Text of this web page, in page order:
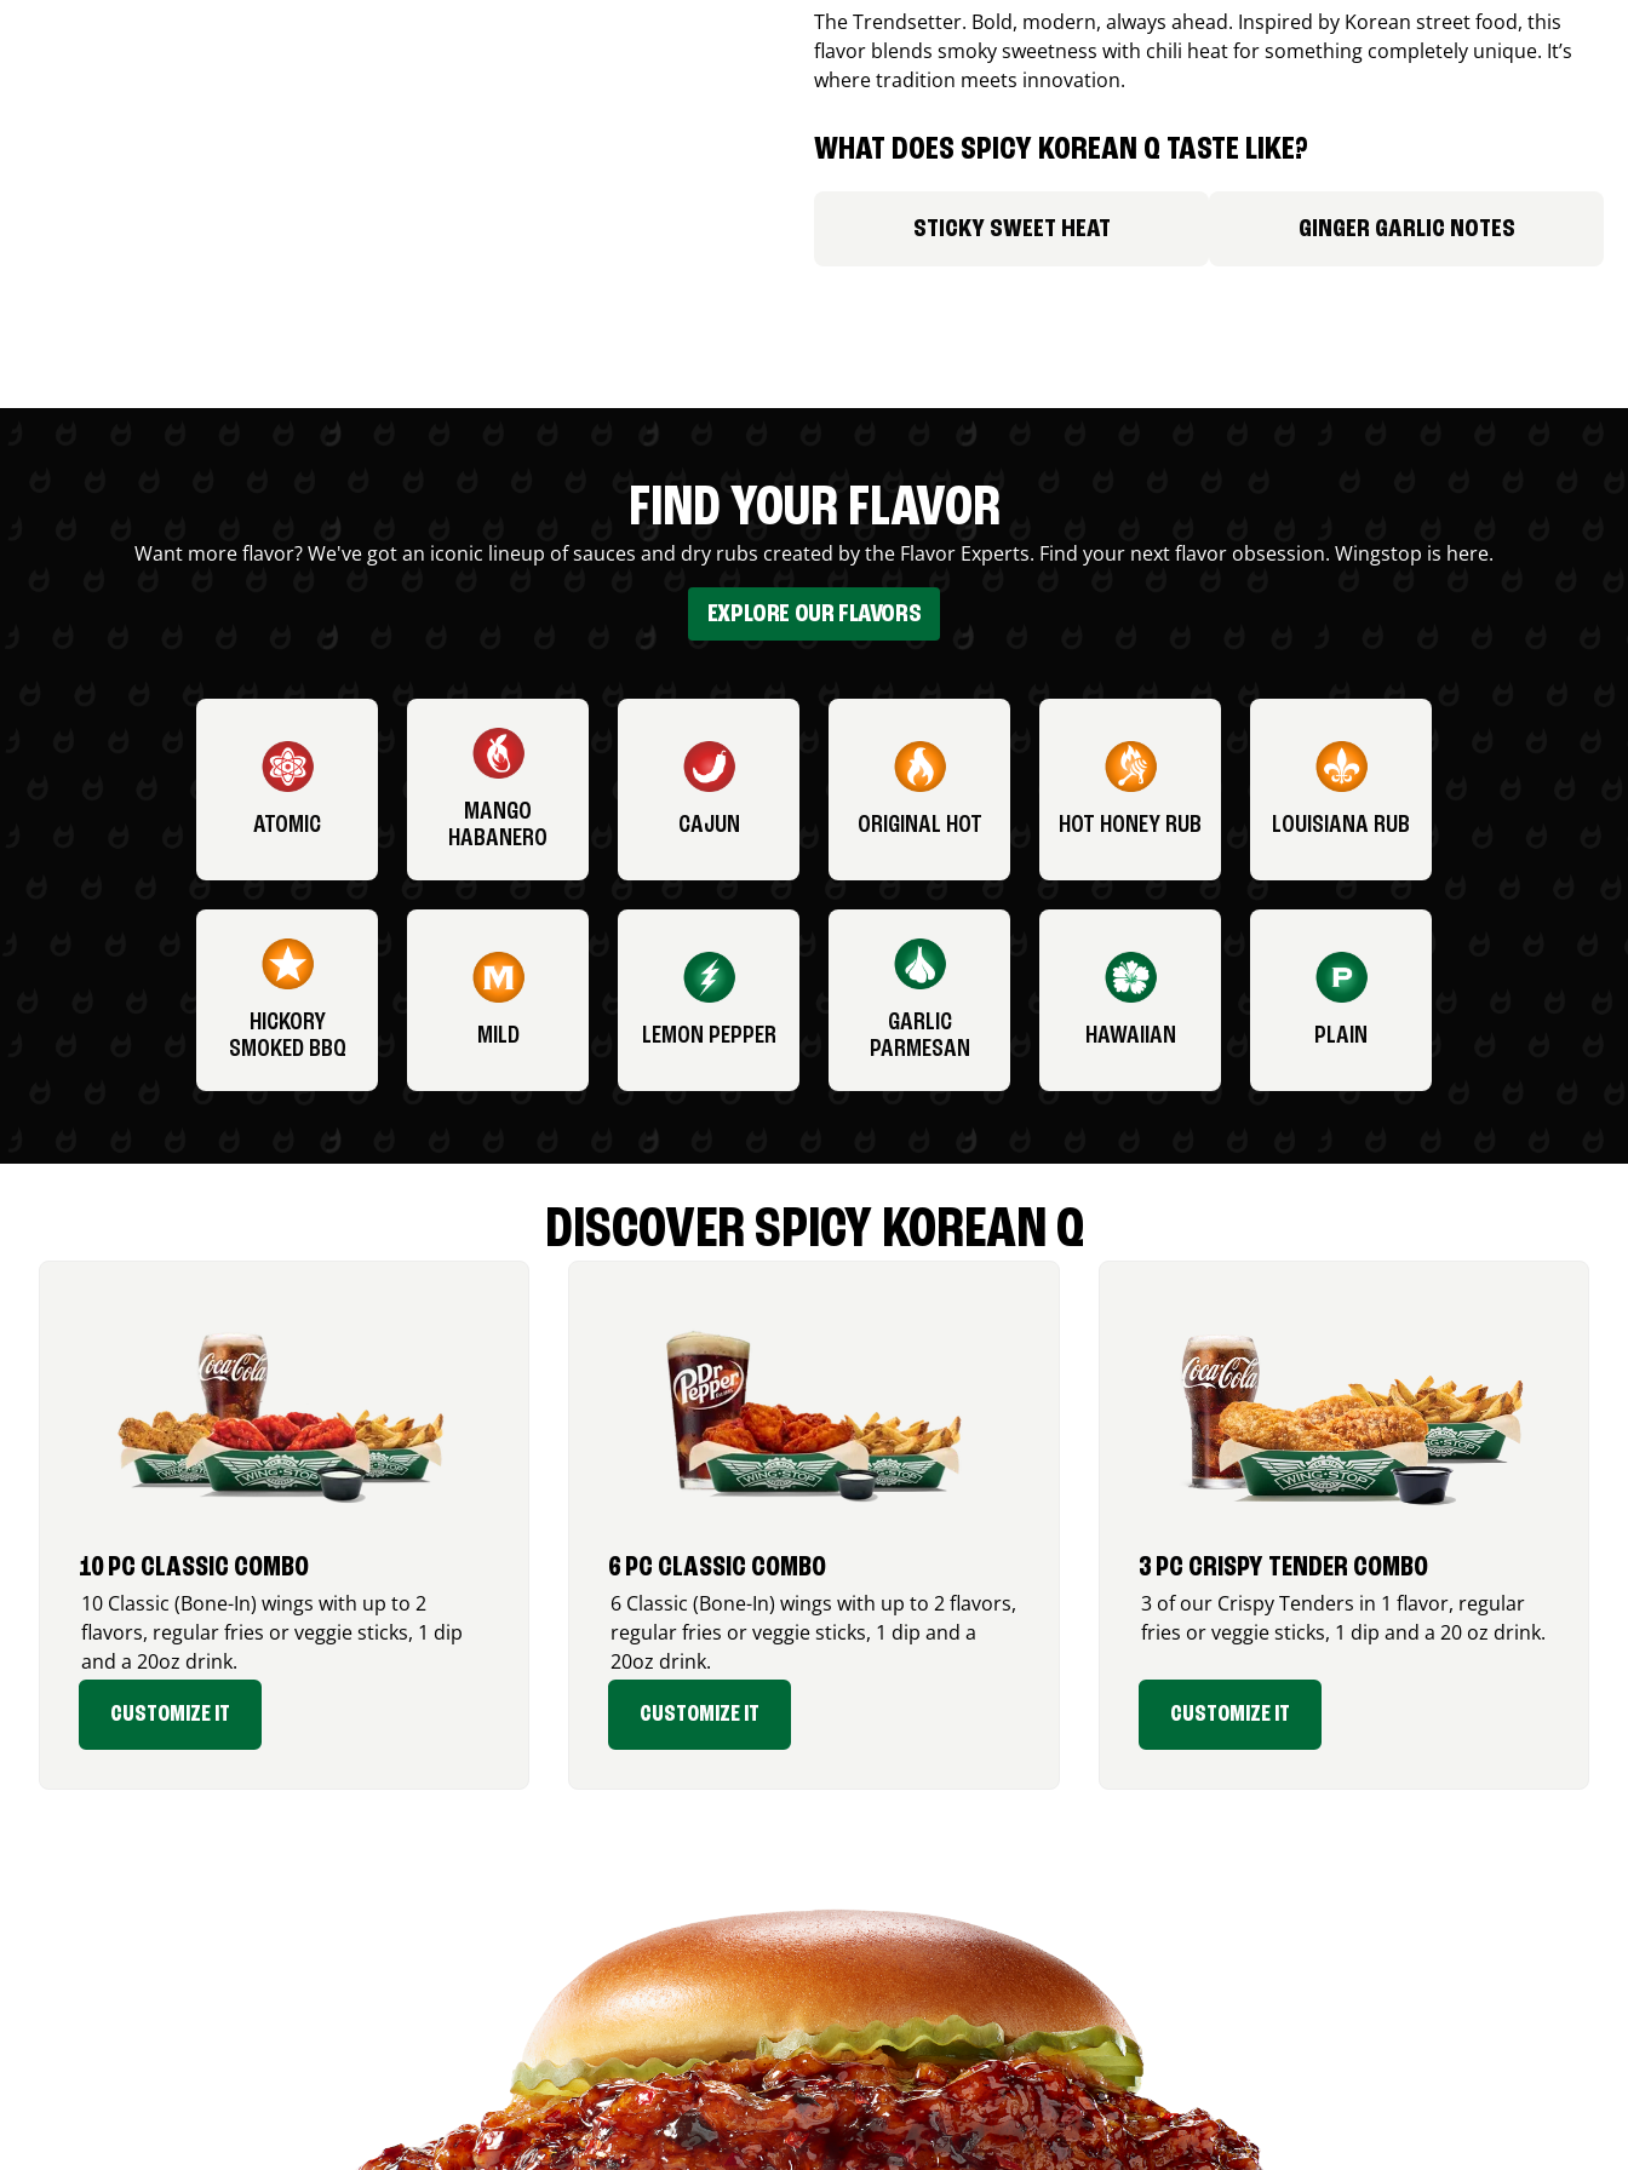
The Trendsetter. Bold, modern, always ahead. Inspired by Korean street food, this
flavor blends smoky sweetness with chili heat for something completely unique. It’s
where tradition meets innovation.
WHAT DOES SPICY KOREAN Q TASTE LIKE?
STICKY SWEET HEAT GINGER GARLIC NOTES
FIND YOUR FLAVOR
Want more flavor? We've got an iconic lineup of sauces and dry rubs created by the Flavor Experts. Find your next flavor obsession. Wingstop is here.
EXPLORE OUR FLAVORS
ATOMIC
MANGO
HABANERO
CAJUN ORIGINAL HOT HOT HONEY RUB LOUISIANA RUB
HICKORY
SMOKED BBQ
MILD LEMON PEPPER
GARLIC
PARMESAN
HAWAIIAN PLAIN
DISCOVER SPICY KOREAN Q
10 PC CLASSIC COMBO
10 Classic (Bone-In) wings with up to 2
flavors, regular fries or veggie sticks, 1 dip
and a 20oz drink.
CUSTOMIZE IT
6 PC CLASSIC COMBO
6 Classic (Bone-In) wings with up to 2 flavors,
regular fries or veggie sticks, 1 dip and a
20oz drink.
CUSTOMIZE IT
3 PC CRISPY TENDER COMBO
3 of our Crispy Tenders in 1 flavor, regular
fries or veggie sticks, 1 dip and a 20 oz drink.
CUSTOMIZE IT